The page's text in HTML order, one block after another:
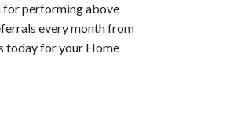
for performing above
every month from
today for your Home